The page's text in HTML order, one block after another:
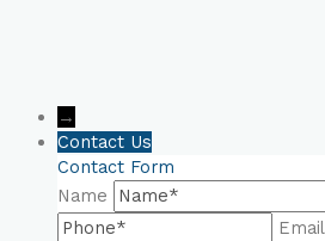
→
Contact Us
Contact Form
Name
Email